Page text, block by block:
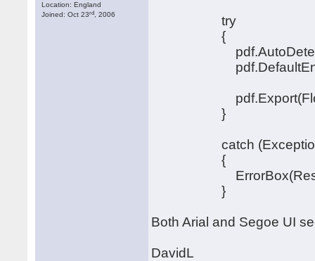
Location: England
Joined: Oct 23rd , 2006
try
{
}
catch (Exception
{
}
Both Arial and Segoe UI
DavidL